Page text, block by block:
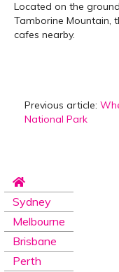
Located on the
Tamborine Mountain,
cafes nearby.
Previous article:
National Park
Sydney
Melbourne
Brisbane
Perth